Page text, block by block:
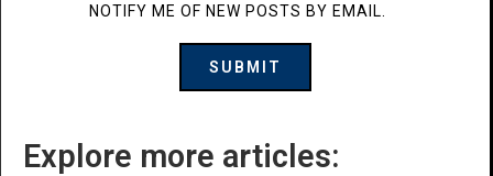
NOTIFY ME OF NEW POSTS BY EMAIL.
Explore more articles: